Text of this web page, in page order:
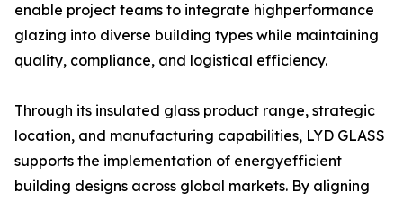
enable project teams to integrate highperformance
glazing into diverse building types while maintaining
quality, compliance, and logistical efficiency.
Through its insulated glass product range, strategic
location, and manufacturing capabilities, LYD GLASS
supports the implementation of energyefficient
building designs across global markets. By aligning